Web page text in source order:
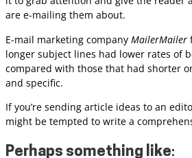
are e-mailing them about.
E-mail marketing company MailerMailer
longer subject lines had lower rates of
compared with those that had shorter
and specific.
If you’re sending article ideas to an
might be tempted to write a
Perhaps something like: